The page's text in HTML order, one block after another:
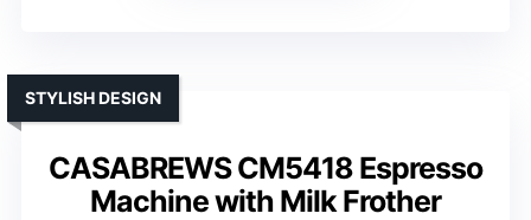
CASABREWS CM5418 Espresso
Machine with Milk Frother
STYLISH DESIGN